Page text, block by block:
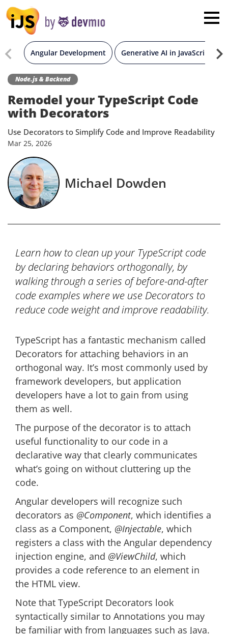
Angular Development Generative AI in JavaScript
Node.js & Backend
Remodel your TypeScript Code
with Decorators
Use Decorators to Simplify Code and Improve Readability
Mar 25, 2026
Michael Dowden
Learn how to clean up your TypeScript code
by declaring behaviors orthogonally, by
walking through a series of before-and-after
code examples where we use Decorators to
reduce code weight and improve readability.
TypeScript has a fantastic mechanism called
Decorators for attaching behaviors in an
orthogonal way. It’s most commonly used by
framework developers, but application
developers have a lot to gain from using
them as well.
The purpose of the decorator is to attach
useful functionality to our code in a
declarative way that clearly communicates
what’s going on without cluttering up the
code.
Angular developers will recognize such
decorators as @Component, which identifies a
class as a Component, @Injectable, which
registers a class with the Angular dependency
injection engine, and @ViewChild, which
provides a code reference to an element in
the HTML view.
Note that TypeScript Decorators look
syntactically similar to Annotations you may
be familiar with from languages such as Java.
London
San Diego
New York
Munich
All